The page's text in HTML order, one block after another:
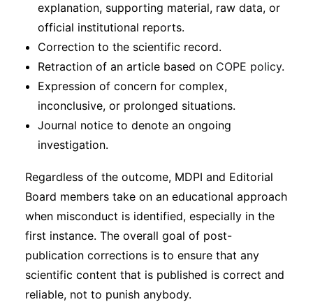
explanation, supporting material, raw data, or
official institutional reports.
Correction to the scientific record.
Retraction of an article based on COPE policy.
Expression of concern for complex,
inconclusive, or prolonged situations.
Journal notice to denote an ongoing
investigation.
Regardless of the outcome, MDPI and Editorial
Board members take on an educational approach
when misconduct is identified, especially in the
first instance. The overall goal of post-
publication corrections is to ensure that any
scientific content that is published is correct and
reliable, not to punish anybody.